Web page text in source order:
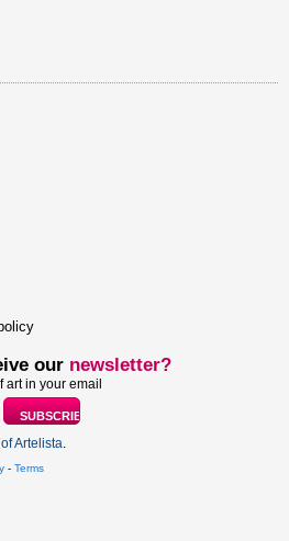
our newsletter?
art in your email
Artelista.
- Terms